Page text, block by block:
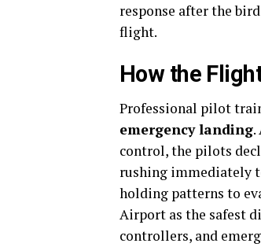
response after the
flight.
How the
Professional pilot
emergency landing.
control, the pilots
rushing immediately
holding patterns to
Airport as the safest
controllers, and